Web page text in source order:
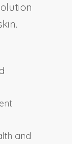
and